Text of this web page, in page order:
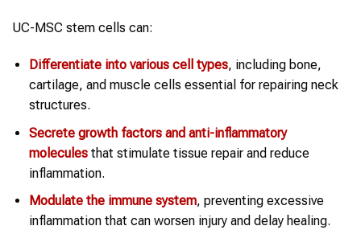
UC-MSC stem cells can:
Differentiate into various cell types, including bone,
cartilage, and muscle cells essential for repairing neck
structures.
Secrete growth factors and anti-inflammatory
moleculesthat stimulate tissue repair and reduce
inflammation.
Modulate the immune system, preventing excessive
inflammation that can worsen injury and delay healing.